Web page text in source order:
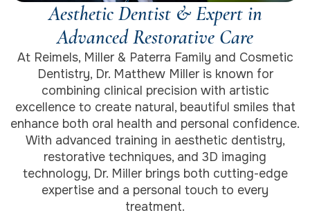
Aesthetic Dentist & Expert in
Advanced Restorative Care
At Reimels, Miller & Paterra Family and Cosmetic
Dentistry, Dr. Matthew Miller is known for
combining clinical precision with artistic
excellence to create natural, beautiful smiles that
enhance both oral health and personal confidence.
With advanced training in aesthetic dentistry,
restorative techniques, and 3D imaging
technology, Dr. Miller brings both cutting-edge
expertise and a personal touch to every
treatment.